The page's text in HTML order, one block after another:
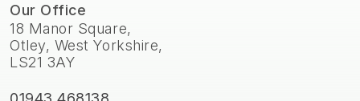
Our Office
18 Manor Square,
Otley, West Yorkshire,
LS21 3AY